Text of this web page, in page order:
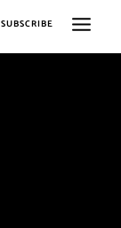
SUBSCRIBE